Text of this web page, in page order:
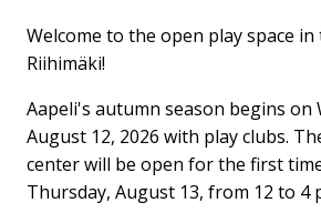
Welcome to the open play space
Riihimäki!
Aapeli's autumn season begins on
August 12, 2026 with play clubs.
center will be open for the first
Thursday, August 13, from 12 to 4